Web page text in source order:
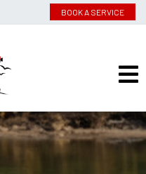
BOOK A SERVICE